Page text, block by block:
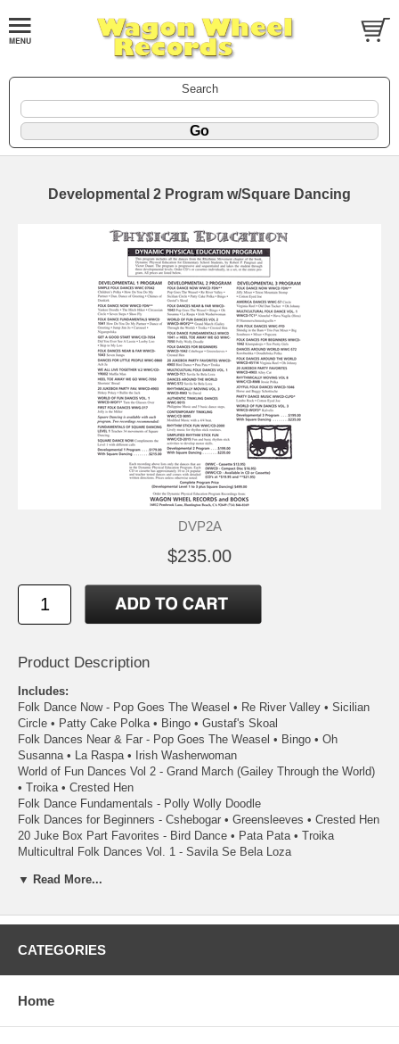
Search
Developmental 2 Program w/Square Dancing
DVP2A
$235.00
Product Description
Includes:
Folk Dance Now - Pop Goes The Weasel • Re River Valley • Sicilian
Circle • Patty Cake Polka • Bingo • Gustaf's Skoal
Folk Dances Near & Far - Pop Goes The Weasel • Bingo • Oh
Susanna • La Raspa • Irish Washerwoman
World of Fun Dances Vol 2 - Grand March (Gailey Through the World)
• Troika • Crested Hen
Folk Dance Fundamentals - Polly Wolly Doodle
Folk Dances for Beginners - Cshebogar • Greensleeves • Crested Hen
20 Juke Box Part Favorites - Bird Dance • Pata Pata • Troika
Multicultral Folk Dances Vol. 1 - Savila Se Bela Loza
Rhythmically Moving Vol. 3 - Ve David
steps
Rhythm Stick Fun - Lively music for rhythm stick routines
recommended:
▼ Read More...
CATEGORIES
Home